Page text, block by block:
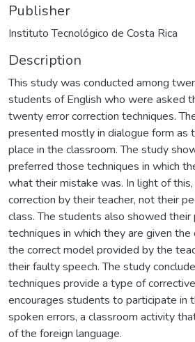
Publisher
Instituto Tecnológico de Costa Rica
Description
This study was conducted among
students of English who were asked
twenty error correction techniques.
presented mostly in dialogue form as
place in the classroom. The study
preferred those techniques in which
what their mistake was. In light of
correction by their teacher, not their
class. The students also showed
techniques in which they are given
the correct model provided by the
their faulty speech. The study
techniques provide a type of
encourages students to participate in
spoken errors, a classroom activity
of the foreign language.